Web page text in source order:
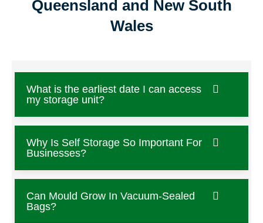
Queensland and New South
Wales
What is the earliest date I can access
my storage unit?
Why Is Self Storage So Important For
Businesses?
Can Mould Grow In Vacuum-Sealed
Bags?